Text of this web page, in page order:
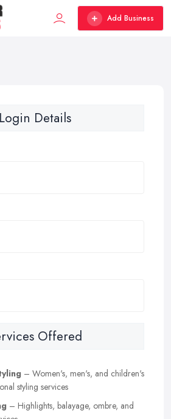
Add Business
Login Details
Offered
– Women's, men's, and children's
styling services
– Highlights, balayage, ombre, and